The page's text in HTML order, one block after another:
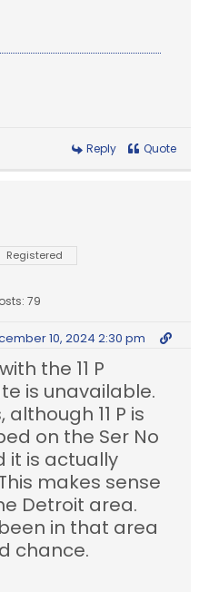
Reply Quote
Registered
79
10, 2024 2:30 pm
the 11 P
is unavailable.
11 P is
on the Ser No
it is actually
makes sense
Detroit area.
in that area
chance.